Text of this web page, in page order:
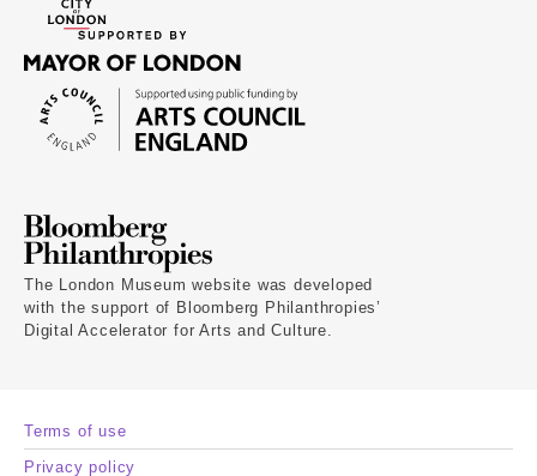
The London Museum website was developed
with the support of Bloomberg Philanthropies’
Digital Accelerator for Arts and Culture.
Terms of use
Privacy policy